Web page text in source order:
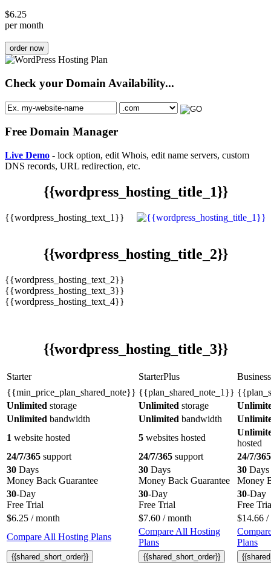
$6.25
per month
order now
Check your Domain Availability...
Free Domain Manager
Live Demo - lock option, edit Whois, edit name servers, custom
DNS records, URL redirection, etc.
{{wordpress_hosting_title_1}}
{{wordpress_hosting_text_1}}
{{wordpress_hosting_title_2}}
{{wordpress_hosting_text_2}}
{{wordpress_hosting_text_3}}
{{wordpress_hosting_text_4}}
{{wordpress_hosting_title_3}}
Starter StarterPlus
Business
{{min_price_plan_shared_note}} {{plan_shared_note_1}}
Unlimited storage Unlimited storage
Unlimited bandwidth Unlimited bandwidth
1 website hosted 5 websites hosted
hosted
24/7/365 support 24/7/365 support
24/7/365
30 Days
Money Back Guarantee
30 Days
Money Back Guarantee
30 Days
Money
30-Day
Free Trial
30-Day
Free Trial
30-Day
Free
$6.25 / month $7.60 / month $14.66 /
Compare All Hosting Plans
Compare All Hosting
Plans
Plans
{{shared_short_order}} {{shared_short_order}}